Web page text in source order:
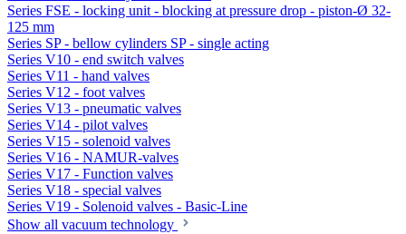
Series FSE - locking unit - blocking at pressure drop - piston-Ø 32-
125 mm
Series SP - bellow cylinders SP - single acting
Series V10 - end switch valves
Series V11 - hand valves
Series V12 - foot valves
Series V13 - pneumatic valves
Series V14 - pilot valves
Series V15 - solenoid valves
Series V16 - NAMUR-valves
Series V17 - Function valves
Series V18 - special valves
Series V19 - Solenoid valves - Basic-Line
Show all vacuum technology